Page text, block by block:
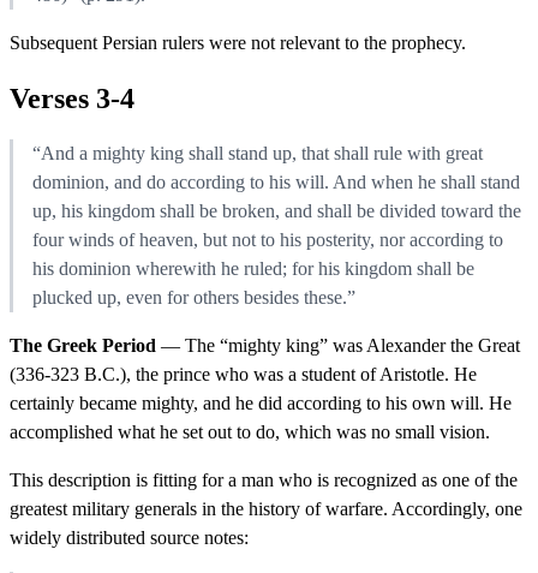
Subsequent Persian rulers were not relevant to the prophecy.
Verses 3-4
“And a mighty king shall stand up, that shall rule with great
dominion, and do according to his will. And when he shall stand
up, his kingdom shall be broken, and shall be divided toward the
four winds of heaven, but not to his posterity, nor according to
his dominion wherewith he ruled; for his kingdom shall be
plucked up, even for others besides these.”
The Greek Period — The “mighty king” was Alexander the Great
(336-323 B.C.), the prince who was a student of Aristotle. He
certainly became mighty, and he did according to his own will. He
accomplished what he set out to do, which was no small vision.
This description is fitting for a man who is recognized as one of the
greatest military generals in the history of warfare. Accordingly, one
widely distributed source notes: